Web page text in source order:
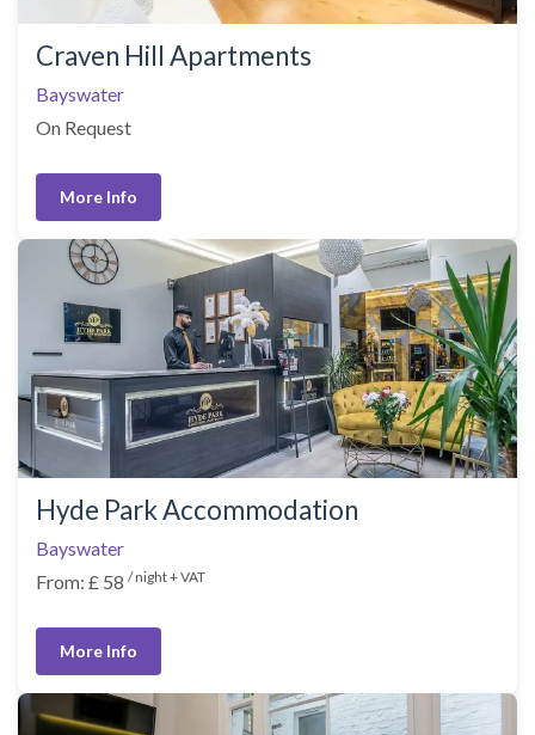
Craven Hill Apartments
Bayswater
On Request
More Info
Hyde Park Accommodation
Bayswater
From: £ 58 / night + VAT
More Info